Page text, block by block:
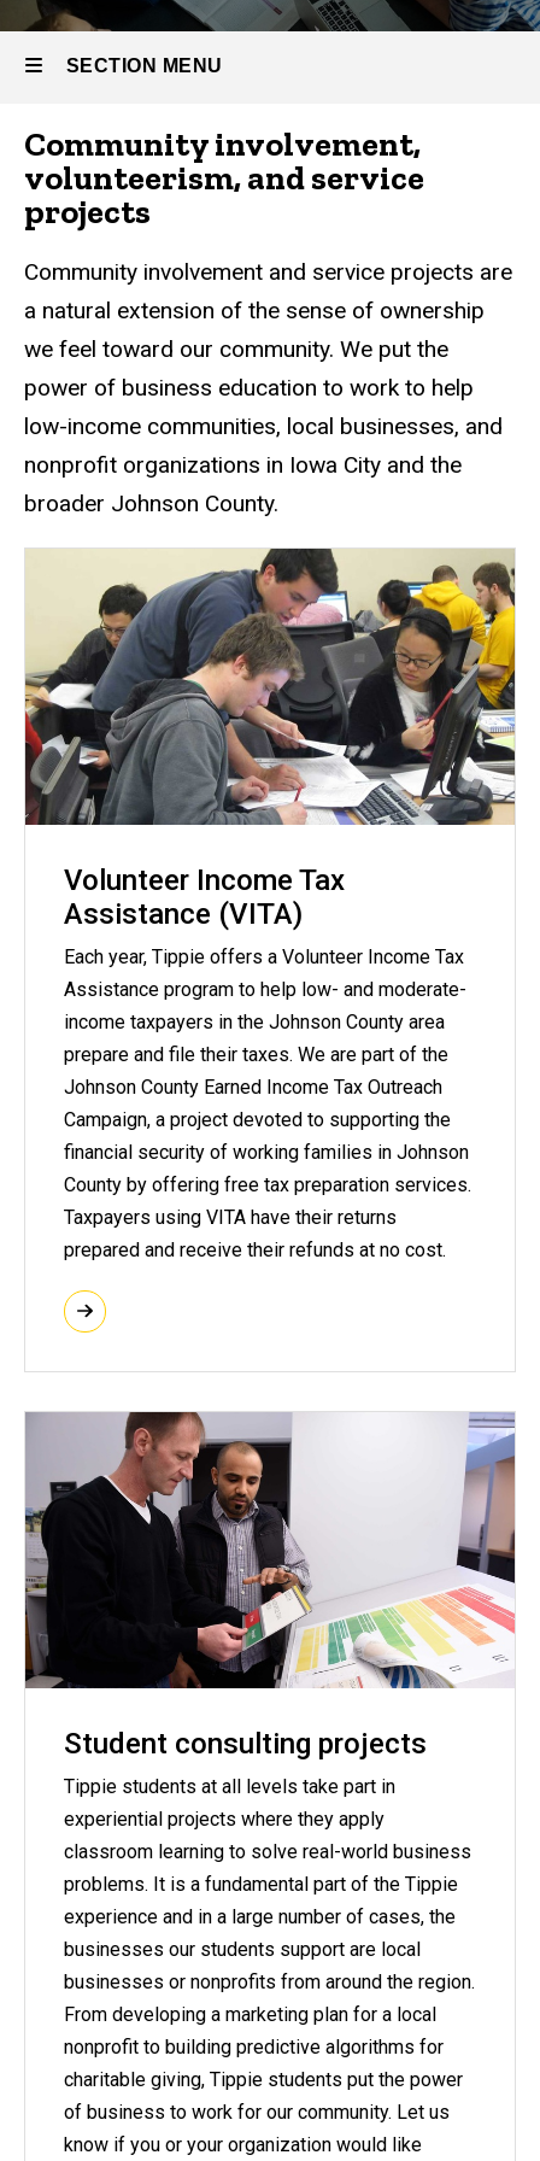
Community
Involvement
SECTION MENU
Main
navigation
Community involvement,
volunteerism, and service
projects
Community involvement and service projects are
a natural extension of the sense of ownership
we feel toward our community. We put the
power of business education to work to help
low-income communities, local businesses, and
nonprofit organizations in Iowa City and the
broader Johnson County.
Volunteer Income Tax
Assistance (VITA)
Each year, Tippie offers a Volunteer Income Tax
Assistance program to help low- and moderate-
income taxpayers in the Johnson County area
prepare and file their taxes. We are part of the
Johnson County Earned Income Tax Outreach
Campaign, a project devoted to supporting the
financial security of working families in Johnson
County by offering free tax preparation services.
Taxpayers using VITA have their returns
prepared and receive their refunds at no cost.
Student consulting projects
Tippie students at all levels take part in
experiential projects where they apply
classroom learning to solve real-world business
problems. It is a fundamental part of the Tippie
experience and in a large number of cases, the
businesses our students support are local
businesses or nonprofits from around the region.
From developing a marketing plan for a local
nonprofit to building predictive algorithms for
charitable giving, Tippie students put the power
of business to work for our community. Let us
know if you or your organization would like